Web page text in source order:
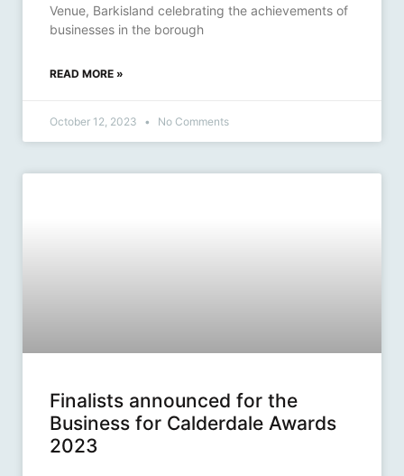
Venue, Barkisland celebrating the achievements of
businesses in the borough
READ MORE »
October 12, 2023 No Comments
Finalists announced for the
Business for Calderdale Awards
2023